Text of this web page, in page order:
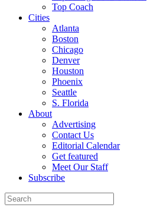
Top Coach
Cities
Atlanta
Boston
Chicago
Denver
Houston
Phoenix
Seattle
S. Florida
About
Advertising
Contact Us
Editorial Calendar
Get featured
Meet Our Staff
Subscribe